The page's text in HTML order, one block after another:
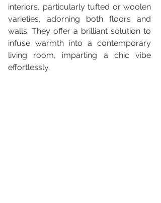
interiors, particularly tufted or woolen
varieties, adorning both floors and
walls. They offer a brilliant solution to
infuse warmth into a contemporary
living room, imparting a chic vibe
effortlessly.